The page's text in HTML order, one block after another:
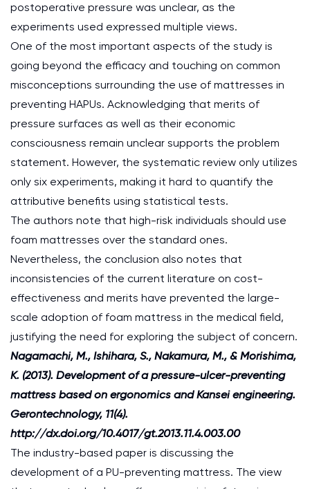
postoperative pressure was unclear, as the
experiments used expressed multiple views.
One of the most important aspects of the study is
going beyond the efficacy and touching on common
misconceptions surrounding the use of mattresses in
preventing HAPUs. Acknowledging that merits of
pressure surfaces as well as their economic
consciousness remain unclear supports the problem
statement. However, the systematic review only utilizes
only six experiments, making it hard to quantify the
attributive benefits using statistical tests.
The authors note that high-risk individuals should use
foam mattresses over the standard ones.
Nevertheless, the conclusion also notes that
inconsistencies of the current literature on cost-
effectiveness and merits have prevented the large-
scale adoption of foam mattress in the medical field,
justifying the need for exploring the subject of concern.
Nagamachi, M., Ishihara, S., Nakamura, M., & Morishima,
K. (2013). Development of a pressure-ulcer-preventing
mattress based on ergonomics and Kansei engineering.
Gerontechnology, 11(4).
http://dx.doi.org/10.4017/gt.2013.11.4.003.00
The industry-based paper is discussing the
development of a PU-preventing mattress. The view